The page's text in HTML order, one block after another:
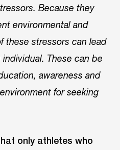
Because they
environmental and
these stressors can lead
These can be
awareness and
for seeking
only athletes who